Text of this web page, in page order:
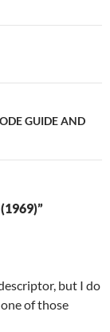
GUIDE AND
but I do
of those